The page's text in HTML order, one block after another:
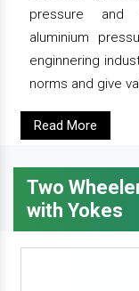
pressure and
aluminium
enginnering
norms and give
Read More
Two
with Yokes